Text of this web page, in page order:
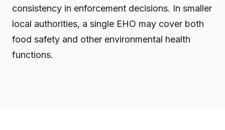
consistency in enforcement decisions. In smaller
local authorities, a single EHO may cover both
food safety and other environmental health
functions.